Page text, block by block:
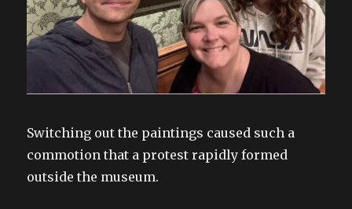
Switching out the paintings caused such a
commotion that a protest rapidly formed
outside the museum.